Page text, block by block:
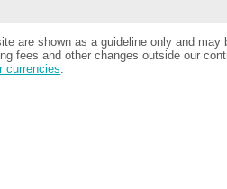
are shown as a guideline only and may
fees and other changes outside our
currencies.